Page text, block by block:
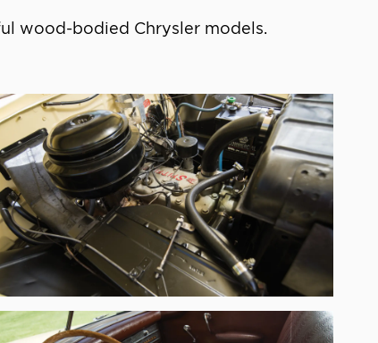
wood-bodied Chrysler models.